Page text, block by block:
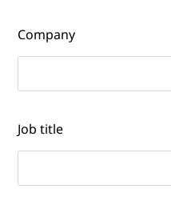
Company
Job title